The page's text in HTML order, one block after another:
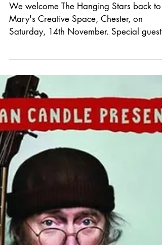
*GIG
ANNOUNCEMENT*
We welcome The Hanging Stars back to
Mary's Creative Space, Chester, on
Saturday, 14th November. Special guest
be announced. Tickets are £16 in
from Grey n Pink Records or See Tickets.
London's The Hanging Stars return with
their sixth album, Just A Day – a dazzling
collection of four-part harmonies,
shimmering twelve-string guitars and
chiming songs, touching on themes of